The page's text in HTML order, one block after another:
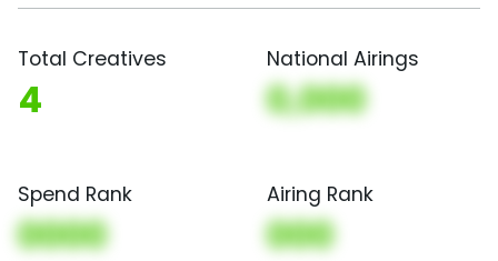
Total Creatives
4
National Airings
0,000
Spend Rank
0000
Airing Rank
000